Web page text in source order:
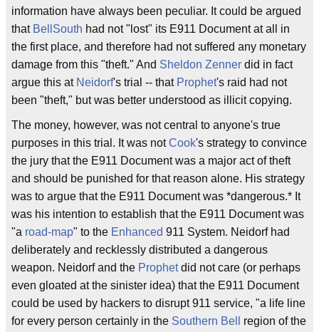
information have always been peculiar. It could be argued
that BellSouth had not "lost" its E911 Document at all in
the first place, and therefore had not suffered any monetary
damage from this "theft." And Sheldon Zenner did in fact
argue this at Neidorf's trial -- that Prophet's raid had not
been "theft," but was better understood as illicit copying.
The money, however, was not central to anyone's true
purposes in this trial. It was notCook's strategy to convince
the jury that the E911 Document was a major act of theft
and should be punished for that reason alone. His strategy
was to argue that the E911 Document was *dangerous.* It
was his intention to establish that the E911 Document was
"a road-map" to the Enhanced 911 System. Neidorf had
deliberately and recklessly distributed a dangerous
weapon. Neidorf and the Prophetdid not care (or perhaps
even gloated at the sinister idea) that the E911 Document
could be used by hackers to disrupt 911 service, "a life line
for every person certainly in the Southern Bell
region of the